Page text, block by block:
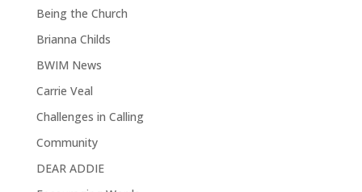
Being the Church
Brianna Childs
BWIM News
Carrie Veal
Challenges in Calling
Community
DEAR ADDIE